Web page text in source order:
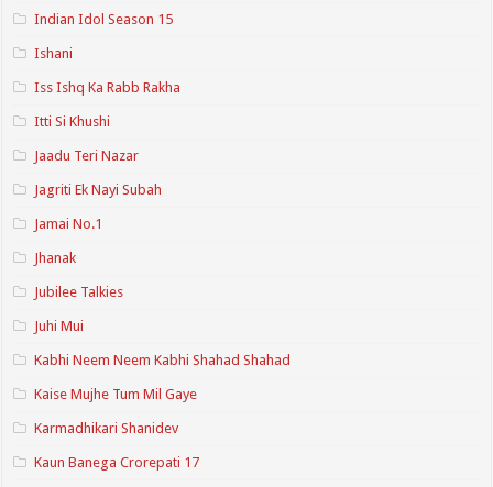
Indian Idol Season 15
Ishani
Iss Ishq Ka Rabb Rakha
Itti Si Khushi
Jaadu Teri Nazar
Jagriti Ek Nayi Subah
Jamai No.1
Jhanak
Jubilee Talkies
Juhi Mui
Kabhi Neem Neem Kabhi Shahad Shahad
Kaise Mujhe Tum Mil Gaye
Karmadhikari Shanidev
Kaun Banega Crorepati 17